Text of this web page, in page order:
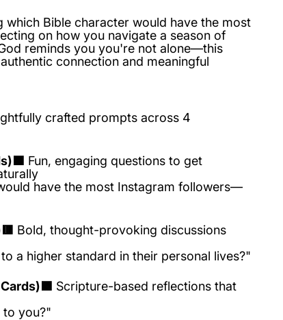
which Bible character would have the most
on how you navigate a season of
reminds you you're not alone—this
connection and meaningful
crafted prompts across 4
Fun, engaging questions to get
have the most Instagram followers—
Bold, thought-provoking discussions
a higher standard in their personal lives?"
Scripture-based reflections that
to you?"